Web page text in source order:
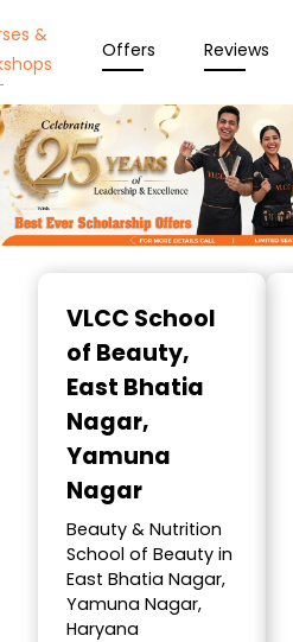
&
Offers Reviews
VLCC School
of Beauty,
East Bhatia
Nagar,
Yamuna
Nagar
Beauty & Nutrition
School of Beauty in
East Bhatia Nagar,
Yamuna Nagar,
Haryana